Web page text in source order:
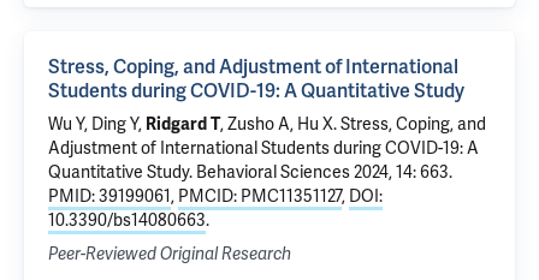
Stress, Coping, and Adjustment of International
Students during COVID-19: A Quantitative Study
Wu Y, Ding Y, Ridgard T, Zusho A, Hu X.Stress, Coping, and
Adjustment of International Students during COVID-19: A
Quantitative Study. Behavioral Sciences 2024, 14: 663.
PMID: 39199061, PMCID: PMC11351127, DOI:
10.3390/bs14080663.
Peer-Reviewed Original Research